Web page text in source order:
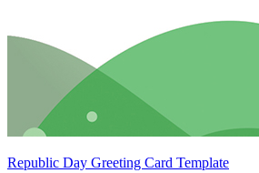
Republic Day Greeting Card Template